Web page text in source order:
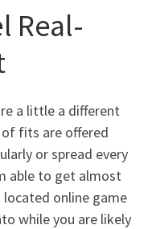
Real-
a little a different
fits are offered
or spread every
able to get almost
located online game
while you are likely